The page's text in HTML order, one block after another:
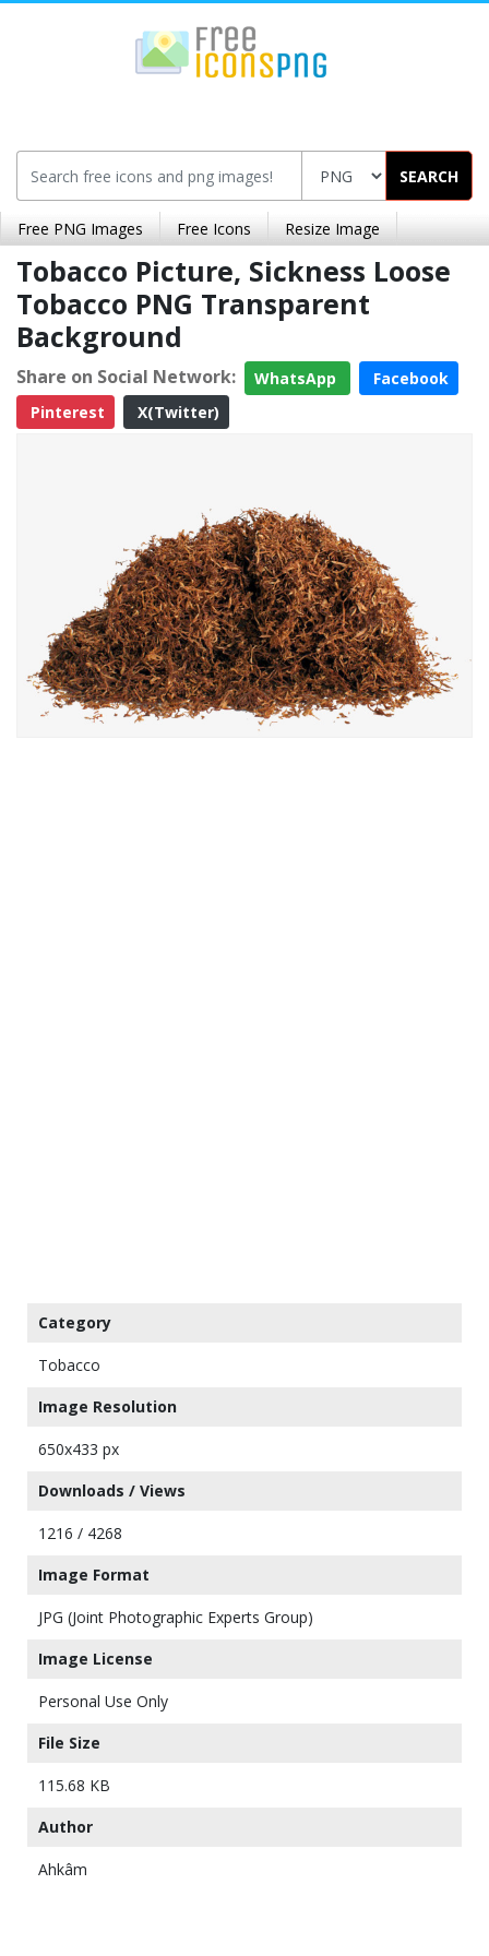
SEARCH
Free PNG Images Free Icons Resize Image
Tobacco Picture, Sickness Loose
Tobacco PNG Transparent
Background
Share on Social Network: WhatsApp
Facebook
Pinterest
X(Twitter)
Category
Tobacco
Image Resolution
650x433 px
Downloads / Views
1216 / 4268
Image Format
JPG (Joint Photographic Experts Group)
Image License
Personal Use Only
File Size
115.68 KB
Author
Ahkâm